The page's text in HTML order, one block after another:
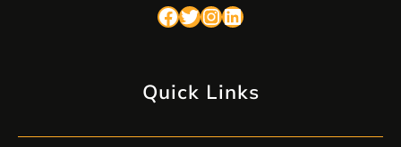
Facebook Twitter InstagramLinkedIn
Quick Links